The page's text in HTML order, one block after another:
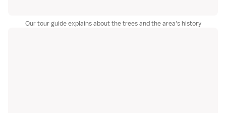
Our tour guide explains about the trees and the area's history